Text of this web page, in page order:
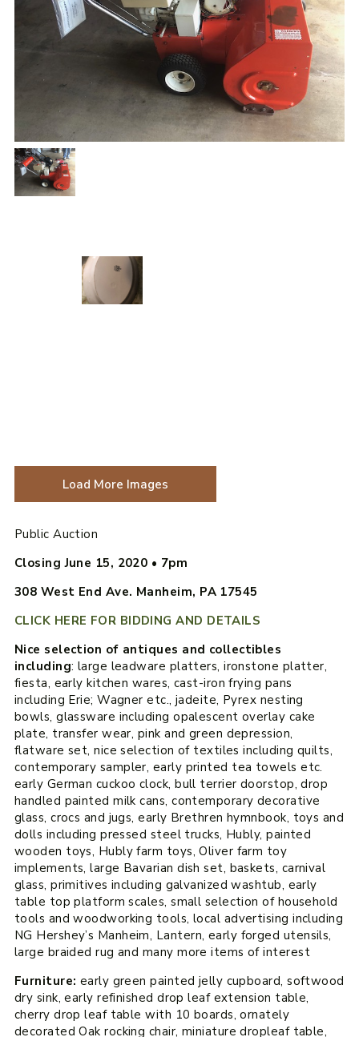
Load More Images
Public Auction
Closing June 15, 2020 • 7pm
308 West End Ave. Manheim, PA 17545
CLICK HERE FOR BIDDING AND DETAILS
Nice selection of antiques and collectibles
including: large leadware platters, ironstone platter,
fiesta, early kitchen wares, cast-iron frying pans
including Erie; Wagner etc., jadeite, Pyrex nesting
bowls, glassware including opalescent overlay cake
plate, transfer wear, pink and green depression,
flatware set, nice selection of textiles including quilts,
contemporary sampler, early printed tea towels etc.
early German cuckoo clock, bull terrier doorstop, drop
handled painted milk cans, contemporary decorative
glass, crocs and jugs, early Brethren hymnbook, toys and
dolls including pressed steel trucks, Hubly, painted
wooden toys, Hubly farm toys, Oliver farm toy
implements, large Bavarian dish set, baskets, carnival
glass, primitives including galvanized washtub, early
table top platform scales, small selection of household
tools and woodworking tools, local advertising including
NG Hershey’s Manheim, Lantern, early forged utensils,
large braided rug and many more items of interest
Furniture: early green painted jelly cupboard, softwood
dry sink, early refinished drop leaf extension table,
cherry drop leaf table with 10 boards, ornately
decorated Oak rocking chair, miniature dropleaf table,